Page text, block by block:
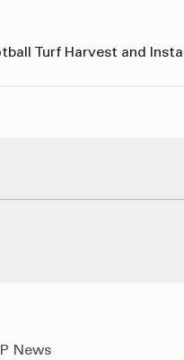
Turf Harvest and
News